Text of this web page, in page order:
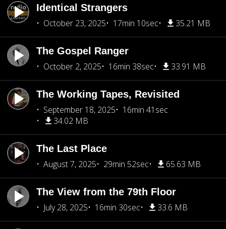
Identical Strangers
October 23, 2025
17min 10sec 35.21 MB
The Gospel Ranger
October 2, 2025
16min 38sec 33.91 MB
The Working Tapes, Revisited
September 18, 2025
16min 41sec
34.02 MB
The Last Place
August 7, 2025
29min 52sec 65.63 MB
The View from the 79th Floor
July 28, 2025
16min 30sec 33.6 MB